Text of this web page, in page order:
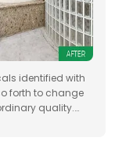
identified with
forth to change
quality.